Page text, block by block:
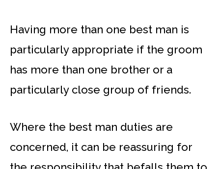
Having more than one best man is
particularly appropriate if the groom
has more than one brother or a
particularly close group of friends.
Where the best man duties are
concerned, it can be reassuring for